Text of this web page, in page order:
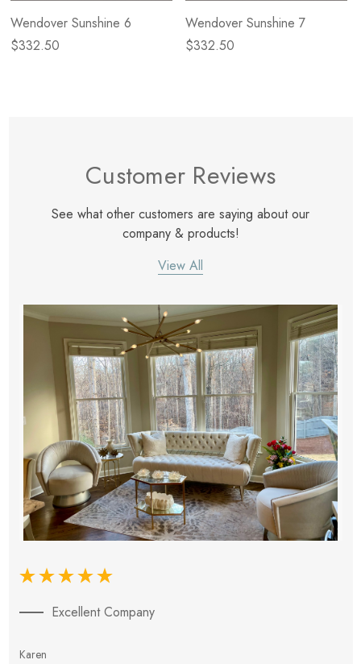
Wendover Sunshine 6
$332.50
Wendover Sunshine 7
$332.50
Customer Reviews
See what other customers are saying about our
company & products!
View All
Excellent Company
Karen